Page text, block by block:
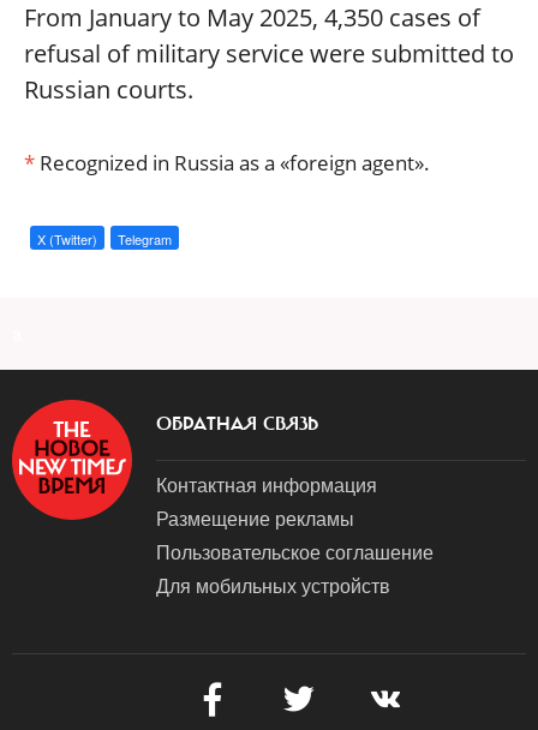
From January to May 2025, 4,350 cases of
refusal of military service were submitted to
Russian courts.
* Recognized in Russia as a «foreign agent».
X (Twitter) Telegram
ОБРАТНАЯ СВЯЗЬ
Контактная информация
Размещение рекламы
Пользовательское соглашение
Для мобильных устройств